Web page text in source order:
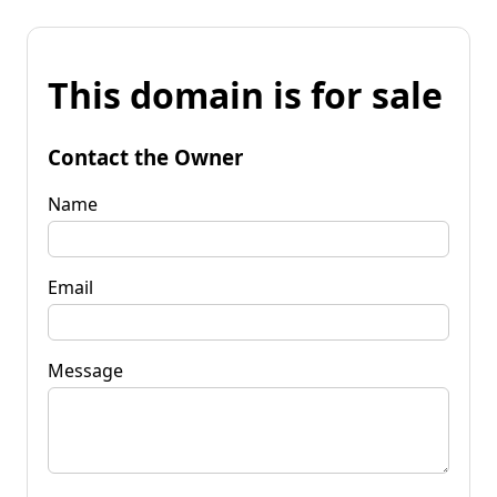
This domain is for sale
Contact the Owner
Name
Email
Message